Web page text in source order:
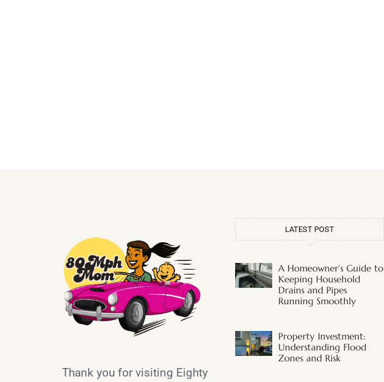
Thank you for visiting Eighty
LATEST POST
A Homeowner’s Guide to
Keeping Household
Drains and Pipes
Running Smoothly
Property Investment:
Understanding Flood
Zones and Risk